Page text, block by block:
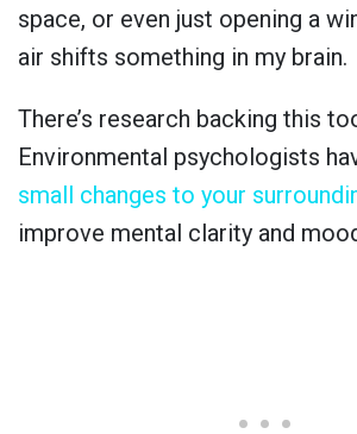
space, or even just opening a
air shifts something in my brain.
There’s research backing this
Environmental psychologists
small changes to your
improve mental clarity and